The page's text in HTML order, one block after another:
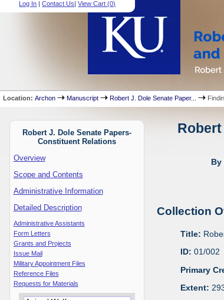
Log In |Contact Us|View Cart (0)
Location:Archon Manuscript Robert J. Dole Senate Paper...
Robert J. Dole Senate Papers-
Constituent Relations
Overview
Scope and Contents
Administrative Information
Detailed Description
Administrative Assistants
Form Letters
Grants and Projects
Issue Mail
Military Appointment Files
Reference Files
Requests for Materials
By
Collection
Title:
ID: 01/002
Primary
Extent: